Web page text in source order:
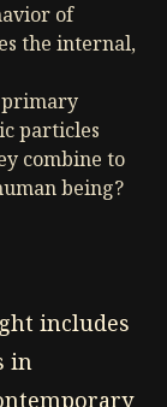
of
the internal,
primary
particles
combine to
being?
includes
in